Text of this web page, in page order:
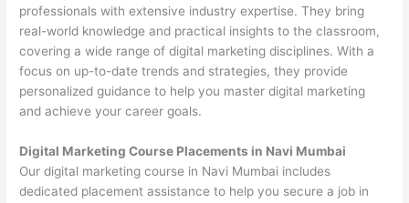
professionals with extensive industry expertise. They bring
real-world knowledge and practical insights to the classroom,
covering a wide range of digital marketing disciplines. With a
focus on up-to-date trends and strategies, they provide
personalized guidance to help you master digital marketing
and achieve your career goals.
Digital Marketing Course Placements in Navi Mumbai
Our digital marketing course in Navi Mumbai includes
dedicated placement assistance to help you secure a job in